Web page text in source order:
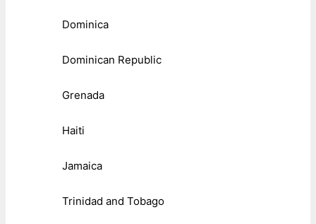
Dominica
Dominican Republic
Grenada
Haiti
Jamaica
Trinidad and Tobago